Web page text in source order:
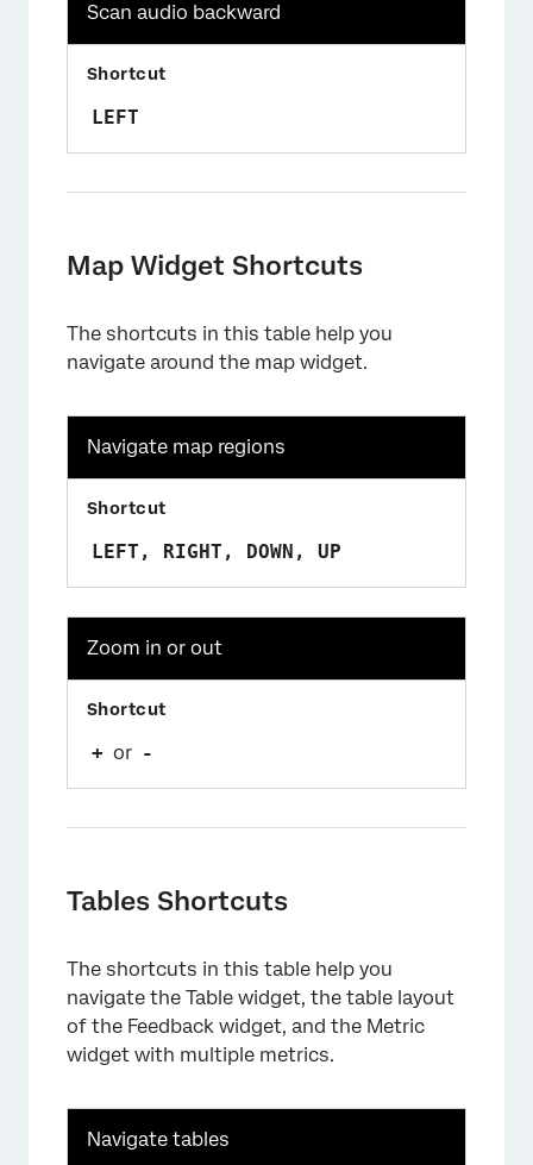
Scan audio backward
LEFT
Map Widget Shortcuts
The shortcuts in this table help you
navigate around the map widget.
Navigate map regions
LEFT, RIGHT, DOWN, UP
Zoom in or out
+ or -
Tables Shortcuts
The shortcuts in this table help you
navigate the Table widget, the table layout
of the Feedback widget, and the Metric
widget with multiple metrics.
Navigate tables